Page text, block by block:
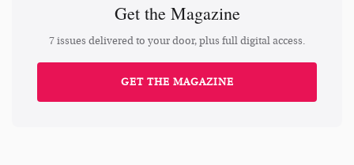
Get the Magazine
7 issues delivered to your door, plus full digital access.
GET THE MAGAZINE